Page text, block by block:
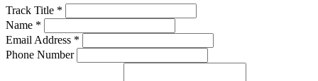
Track Title *
Name *
Email Address *
Phone Number